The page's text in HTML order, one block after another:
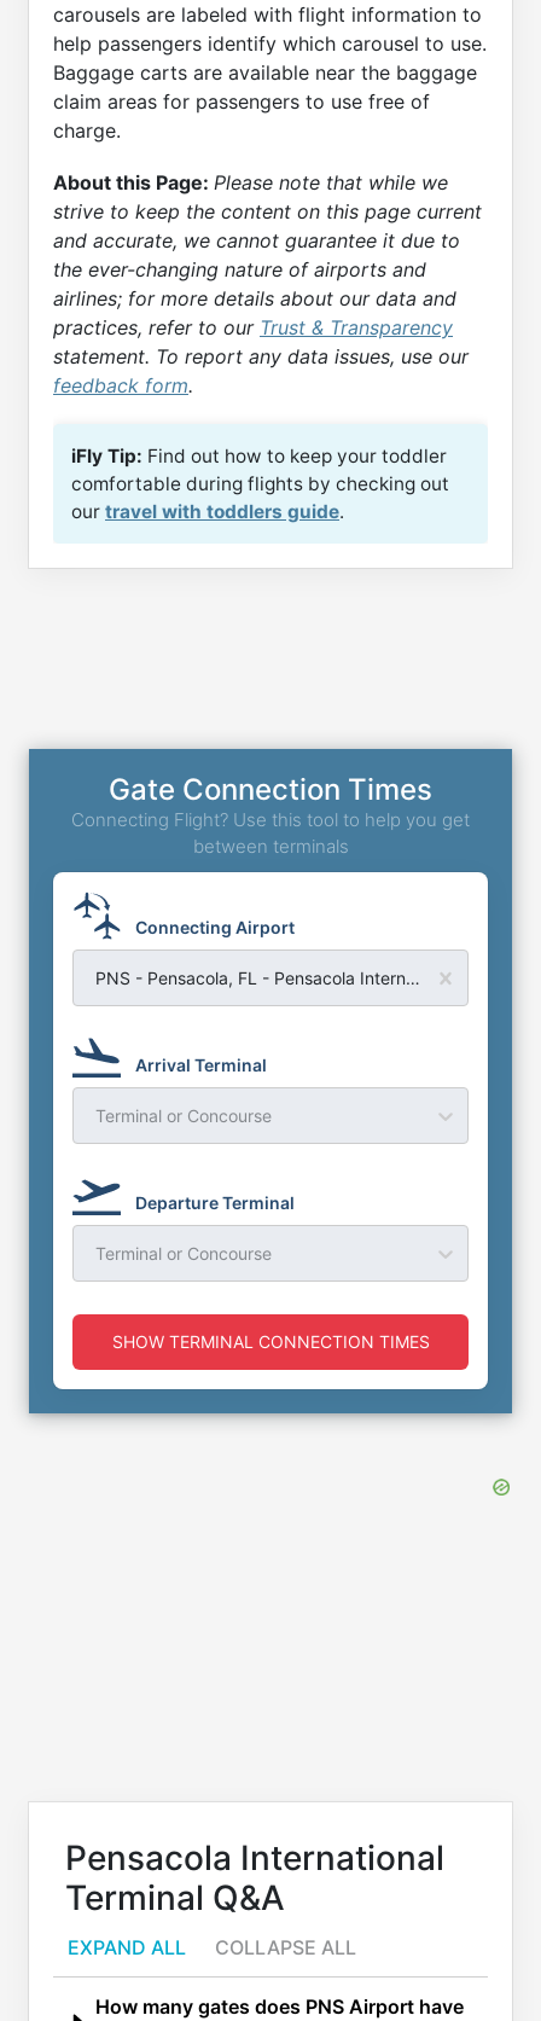
carousels are labeled with flight information to
help passengers identify which carousel to use.
Baggage carts are available near the baggage
claim areas for passengers to use free of
charge.
About this Page: Please note that while we
strive to keep the content on this page current
and accurate, we cannot guarantee it due to
the ever-changing nature of airports and
airlines; for more details about our data and
practices, refer to our Trust & Transparency
statement. To report any data issues, use our
feedback form.
iFly Tip: Find out how to keep your toddler
comfortable during flights by checking out
our travel with toddlers guide.
Gate Connection Times
Connecting Flight? Use this tool to help you get
between terminals
Connecting Airport
PNS - Pensacola, FL - Pensacola International Airport
Arrival Terminal
Terminal or Concourse
Departure Terminal
Terminal or Concourse
SHOW TERMINAL CONNECTION TIMES
Pensacola International
Terminal Q&A
EXPAND ALL COLLAPSE ALL
How many gates does PNS Airport have